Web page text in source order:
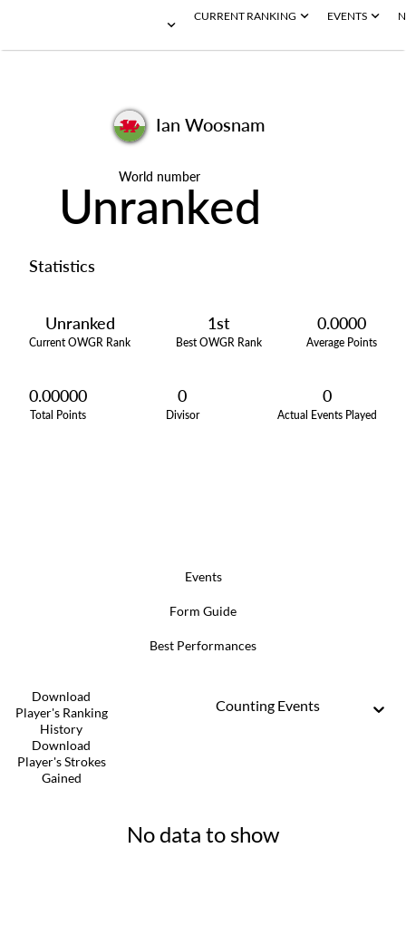
CURRENT RANKING EVENTS
Ian Woosnam
World number
Unranked
Statistics
Unranked
Current OWGR Rank
1st
Best OWGR Rank
0.0000
Average Points
0.00000
Total Points
0
Divisor
0
Actual Events Played
Events
Form Guide
Best Performances
Download
Player's Ranking
History
Download
Player's Strokes
Gained
Counting Events
No data to show